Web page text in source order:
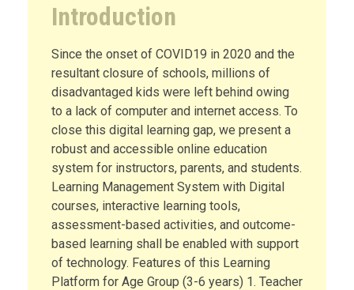
Introduction
Since the onset of COVID19 in 2020 and the
resultant closure of schools, millions of
disadvantaged kids were left behind owing
to a lack of computer and internet access. To
close this digital learning gap, we present a
robust and accessible online education
system for instructors, parents, and students.
Learning Management System with Digital
courses, interactive learning tools,
assessment-based activities, and outcome-
based learning shall be enabled with support
of technology. Features of this Learning
Platform for Age Group (3-6 years) 1. Teacher